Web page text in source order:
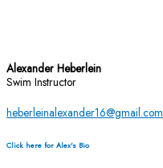
Alexander Heberlein
Swim Instructor
heberleinalexander16@gmail.com
Click here for Alex's Bio